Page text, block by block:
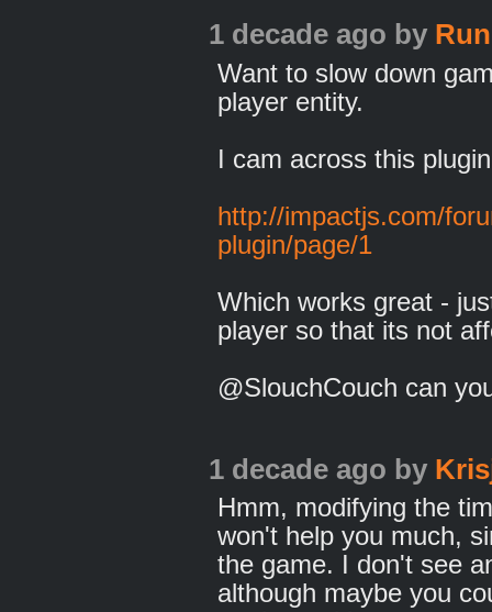
1 decade ago by
Want to slow down
player entity.
I cam across this
http://impactjs.com/
plugin/page/1
Which works great -
player so that its not
@SlouchCouch can
1 decade ago by
Hmm, modifying the
won't help you much,
the game. I don't see
although maybe you